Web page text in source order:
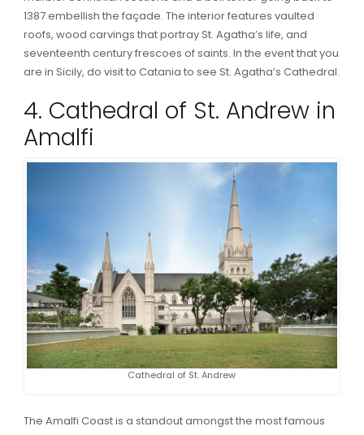
1387 embellish the façade. The interior features vaulted
roofs, wood carvings that portray St. Agatha’s life, and
seventeenth century frescoes of saints. In the event that you
are in Sicily, do visit to Catania to see St. Agatha’s Cathedral.
4. Cathedral of St. Andrew in
Amalfi
Cathedral of St. Andrew
The Amalfi Coast is a standout amongst the most famous